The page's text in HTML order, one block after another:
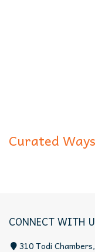
Curated Ways
CONNECT WITH
310 Todi